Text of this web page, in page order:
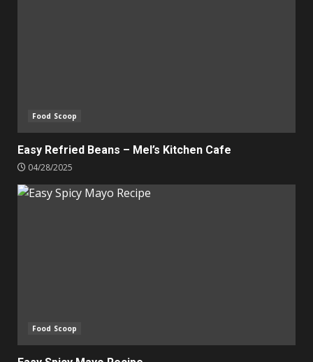
Food Scoop
Easy Refried Beans – Mel’s Kitchen Cafe
04/28/2025
Food Scoop